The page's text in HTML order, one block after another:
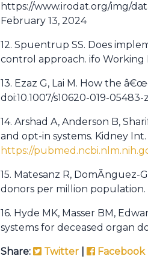
https://www.irodat.org/img/
February 13, 2024
12. Spuentrup SS. Does
control approach. ifo Working
13. Ezaz G, Lai M. How the
doi:10.1007/s10620-019-05483-z
14. Arshad A, Anderson B,
and opt-in systems. Kidney Int.
https://
15. Matesanz R, DomÃ­nguez-
donors per million population.
16. Hyde MK, Masser BM,
systems for deceased organ
Share: Twitter Facebook|